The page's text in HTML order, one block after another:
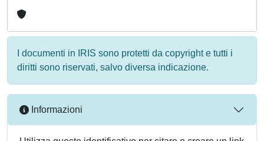
I documenti in IRIS sono protetti da copyright e tutti i
diritti sono riservati, salvo diversa indicazione.
Informazioni